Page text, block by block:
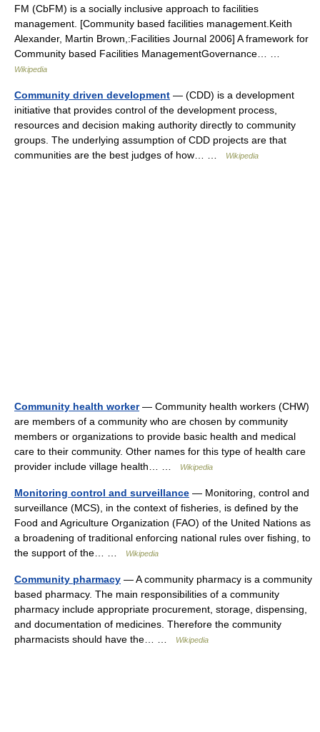
FM (CbFM) is a socially inclusive approach to facilities
management. [Community based facilities management.Keith
Alexander, Martin Brown,:Facilities Journal 2006] A framework for
Community based Facilities ManagementGovernance… …
Wikipedia
Community driven development — (CDD) is a development
initiative that provides control of the development process,
resources and decision making authority directly to community
groups. The underlying assumption of CDD projects are that
communities are the best judges of how… …
Wikipedia
Community health worker— Community health workers (CHW)
are members of a community who are chosen by community
members or organizations to provide basic health and medical
care to their community. Other names for this type of health care
provider include village health… …
Wikipedia
Monitoring control and surveillance — Monitoring, control and
surveillance (MCS), in the context of fisheries, is defined by the
Food and Agriculture Organization (FAO) of the United Nations as
a broadening of traditional enforcing national rules over fishing, to
the support of the… …
Wikipedia
Community pharmacy — A community pharmacy is a community
based pharmacy. The main responsibilities of a community
pharmacy include appropriate procurement, storage, dispensing,
and documentation of medicines. Therefore the community
pharmacists should have the… …
Wikipedia